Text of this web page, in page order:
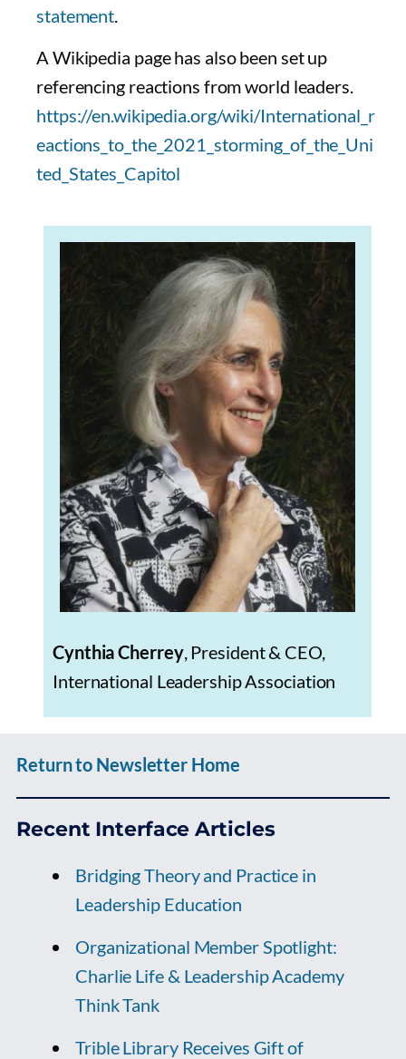
statement.
A Wikipedia page has also been set up
referencing reactions from world leaders.
https://en.wikipedia.org/wiki/International_r
eactions_to_the_2021_storming_of_the_Uni
ted_States_Capitol
Cynthia Cherrey, President & CEO,
International Leadership Association
Return to Newsletter Home
Recent Interface Articles
Bridging Theory and Practice in
Leadership Education
Organizational Member Spotlight:
Charlie Life & Leadership Academy
Think Tank
Trible Library Receives Gift of